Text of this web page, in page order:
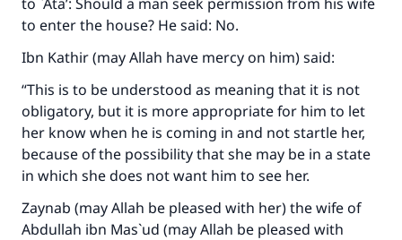
to enter the house? He said: No.
Ibn Kathir (may Allah have mercy on him) said:
“This is to be understood as meaning that it is not
obligatory, but it is more appropriate for him to let
her know when he is coming in and not startle her,
because of the possibility that she may be in a state
in which she does not want him to see her.
Zaynab (may Allah be pleased with her) the wife of
Abdullah ibn Mas`ud (may Allah be pleased with
The Prophet (ﷺ) said:
"A person who leads others to doing what is
good will earn the same reward as those who
do it."
(MUSLIM, 1893)